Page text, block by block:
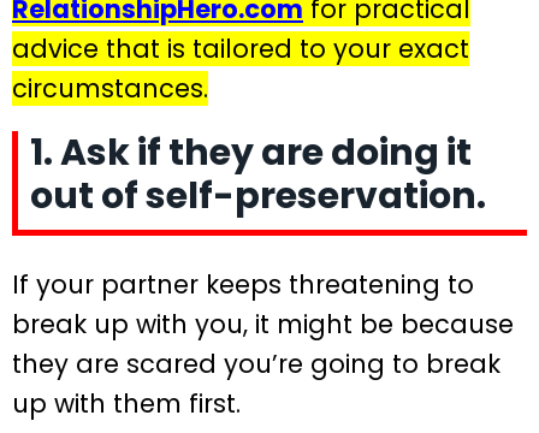
RelationshipHero.com for practical
advice that is tailored to your exact
circumstances.
1. Ask if they are doing it
out of self-preservation.
If your partner keeps threatening to
break up with you, it might be because
they are scared you’re going to break
up with them first.